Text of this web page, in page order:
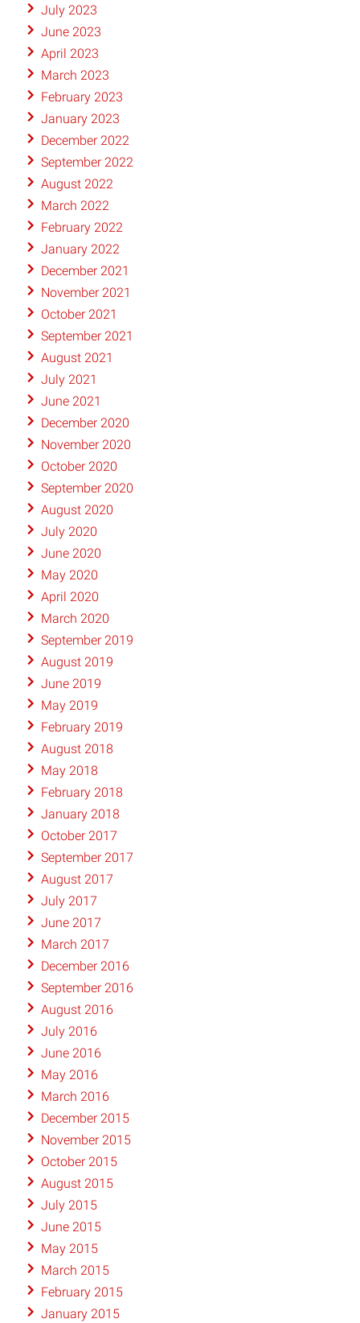
July 2023
June 2023
April 2023
March 2023
February 2023
January 2023
December 2022
September 2022
August 2022
March 2022
February 2022
January 2022
December 2021
November 2021
October 2021
September 2021
August 2021
July 2021
June 2021
December 2020
November 2020
October 2020
September 2020
August 2020
July 2020
June 2020
May 2020
April 2020
March 2020
September 2019
August 2019
June 2019
May 2019
February 2019
August 2018
May 2018
February 2018
January 2018
October 2017
September 2017
August 2017
July 2017
June 2017
March 2017
December 2016
September 2016
August 2016
July 2016
June 2016
May 2016
March 2016
December 2015
November 2015
October 2015
August 2015
July 2015
June 2015
May 2015
March 2015
February 2015
January 2015